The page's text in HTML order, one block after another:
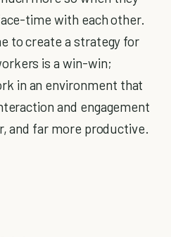
time with each other.
to create a strategy for
is a win-win;
in an environment that
and engagement
and far more productive.